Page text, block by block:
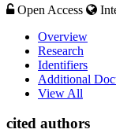
Open Access
Overview
Research
Identifiers
Additional
View All
cited authors